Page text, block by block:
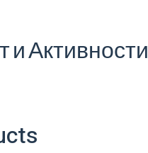
и Активности